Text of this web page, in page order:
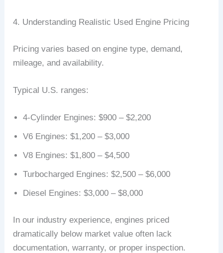
4. Understanding Realistic Used Engine Pricing
Pricing varies based on engine type, demand,
mileage, and availability.
Typical U.S. ranges:
4-Cylinder Engines: $900 – $2,200
V6 Engines: $1,200 – $3,000
V8 Engines: $1,800 – $4,500
Turbocharged Engines: $2,500 – $6,000
Diesel Engines: $3,000 – $8,000
In our industry experience, engines priced
dramatically below market value often lack
documentation, warranty, or proper inspection.